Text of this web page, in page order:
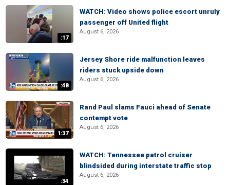
:17
WATCH: Video shows police escort unruly
passenger off United flight
August 6, 2026
:48
Jersey Shore ride malfunction leaves
riders stuck upside down
August 6, 2026
1:37
Rand Paul slams Fauci ahead of Senate
contempt vote
August 6, 2026
:34
WATCH: Tennessee patrol cruiser
blindsided during interstate traffic stop
August 6, 2026